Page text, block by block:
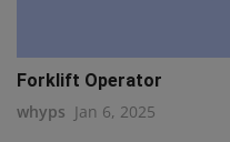
Forklift Operator
whyps Jan 6, 2025